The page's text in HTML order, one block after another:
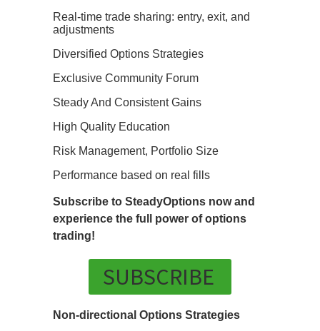
Real-time trade sharing: entry, exit, and
adjustments
Diversified Options Strategies
Exclusive Community Forum
Steady And Consistent Gains
High Quality Education
Risk Management, Portfolio Size
Performance based on real fills
Subscribe to SteadyOptions now and
experience the full power of options
trading!
SUBSCRIBE
Non-directional Options Strategies